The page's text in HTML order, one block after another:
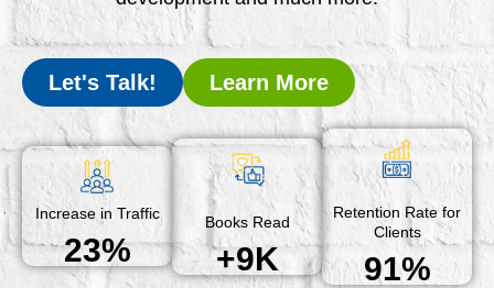
Let's Talk! Learn More
Increase in Traffic
23%
Books Read
+9K
Retention Rate for
Clients
91%